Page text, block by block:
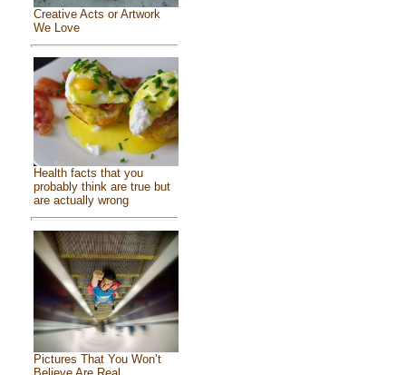
Creative Acts or Artwork
We Love
Health facts that you
probably think are true but
are actually wrong
Pictures That You Won’t